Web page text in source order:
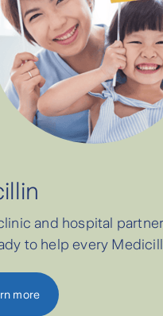
Singapore will be
use reimbursement
submit claims. For
used Parkway Group,
another Zurich partner
service.
hospitals is
with active policies
and hospital
to help every
more